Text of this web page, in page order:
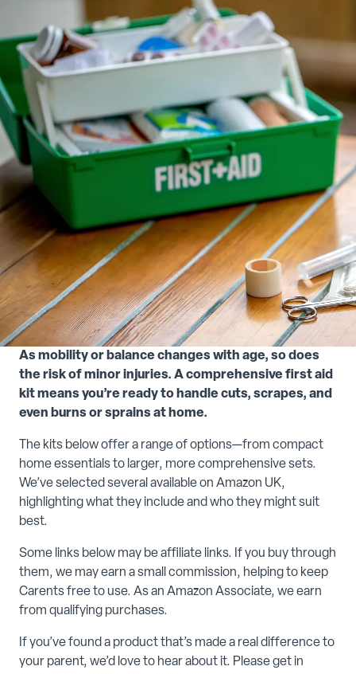
As mobility or balance changes with age, so does
the risk of minor injuries. A comprehensive first aid
kit means you’re ready to handle cuts, scrapes, and
even burns or sprains at home.
The kits below offer a range of options—from compact
home essentials to larger, more comprehensive sets.
We’ve selected several available on Amazon UK,
highlighting what they include and who they might suit
best.
Some links below may be affiliate links. If you buy through
them, we may earn a small commission, helping to keep
Carents free to use. As an Amazon Associate, we earn
from qualifying purchases.
If you’ve found a product that’s made a real difference to
your parent, we’d love to hear about it. Please get in